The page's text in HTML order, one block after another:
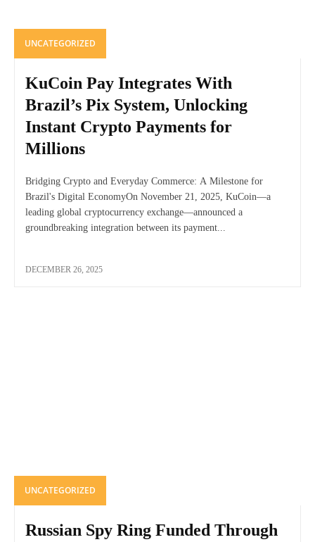
UNCATEGORIZED
KuCoin Pay Integrates With
Brazil’s Pix System, Unlocking
Instant Crypto Payments for
Millions
Bridging Crypto and Everyday Commerce: A Milestone for
Brazil's Digital EconomyOn November 21, 2025, KuCoin—a
leading global cryptocurrency exchange—announced a
groundbreaking integration between its payment...
DECEMBER 26, 2025
UNCATEGORIZED
Russian Spy Ring Funded Through